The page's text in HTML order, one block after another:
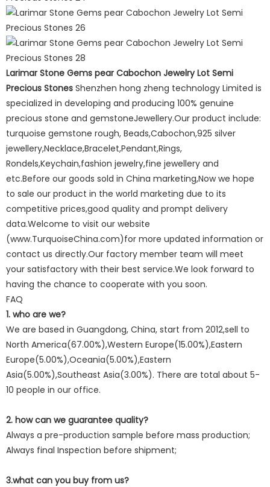
Larimar Stone Gems pear Cabochon Jewelry Lot Semi
Precious Stones Shenzhen hong zheng technology Limited is
specialized in developing and producing 100% genuine
precious stone and gemstoneJewellery.Our product include:
turquoise gemstone rough, Beads,Cabochon,925 silver
jewellery,Necklace,Bracelet,Pendant,Rings,
Rondels,Keychain,fashion jewelry,fine jewellery and
etc.Before our goods sold in China marketing,Now we hope
to sale our product in the world marketing due to its
competitive prices,good quality and prompt delivery
data.Welcome to visit our website
(www.TurquoiseChina.com)for more updated information or
contact us directly.Our factory member team will meet
your satisfactory with their best service.We look forward to
having the chance to cooperate with you soon.
FAQ
1. who are we?
We are based in Guangdong, China, start from 2012,sell to
North America(67.00%),Western Europe(15.00%),Eastern
Europe(5.00%),Oceania(5.00%),Eastern
Asia(5.00%),Southeast Asia(3.00%). There are total about 5-
10 people in our office.
2. how can we guarantee quality?
Always a pre-production sample before mass production;
Always final Inspection before shipment;
3.what can you buy from us?